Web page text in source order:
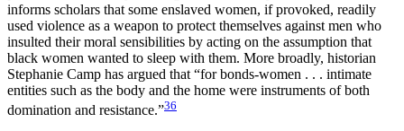
informs scholars that some enslaved women, if provoked, readily
used violence as a weapon to protect themselves against men who
insulted their moral sensibilities by acting on the assumption that
black women wanted to sleep with them. More broadly, historian
Stephanie Camp has argued that “for bonds-women . . . intimate
entities such as the body and the home were instruments of both
domination and resistance.”36